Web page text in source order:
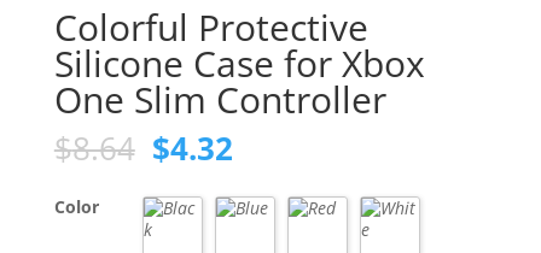
Colorful Protective
Silicone Case for Xbox
One Slim Controller
$8.64 Original
price
was:
$8.64.
$4.32Current
price
is:
$4.32.
Color